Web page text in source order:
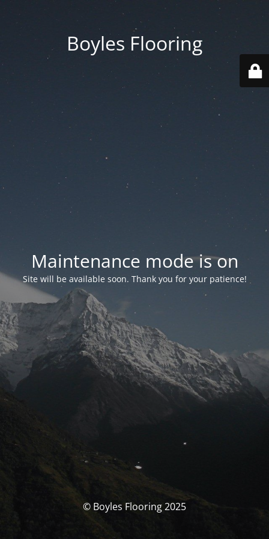
Boyles Flooring
Maintenance mode is on
Site will be available soon. Thank you for your patience!
© Boyles Flooring 2025